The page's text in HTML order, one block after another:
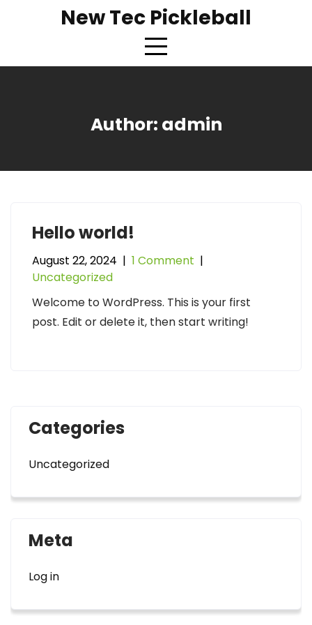
New Tec Pickleball
Author: admin
Hello world!
August 22, 2024 | 1 Comment |
Uncategorized
Welcome to WordPress. This is your first
post. Edit or delete it, then start writing!
Categories
Uncategorized
Meta
Log in